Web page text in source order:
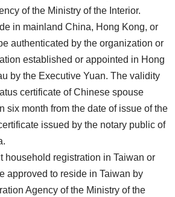
of the Ministry of the Interior.
in mainland China, Hong Kong, or
authenticated by the organization or
established or appointed in Hong
by the Executive Yuan. The validity
certificate of Chinese spouse
six month from the date of issue of the
issued by the notary public of
household registration in Taiwan or
approved to reside in Taiwan by
Agency of the Ministry of the